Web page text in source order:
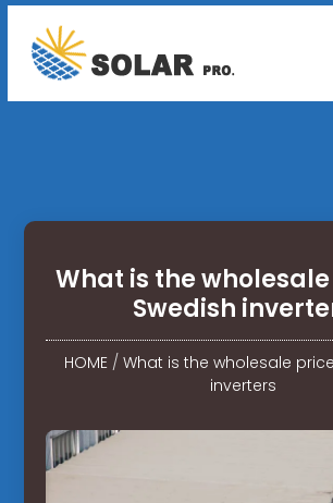
What is the
Swedish
HOME /What is the wholesale
inverters